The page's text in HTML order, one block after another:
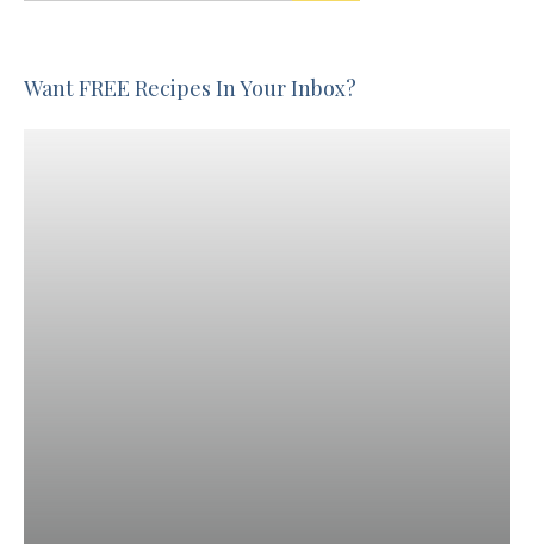
Want FREE Recipes In Your Inbox?